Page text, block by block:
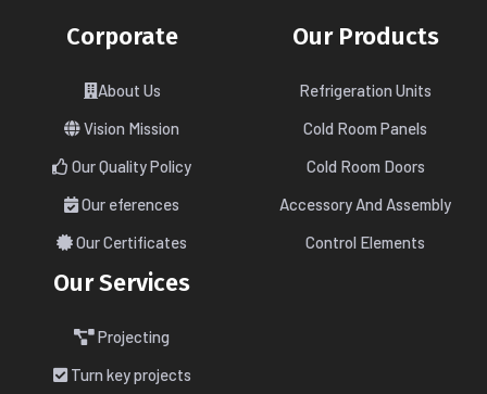
Corporate
About Us
Vision Mission
Our Quality Policy
Our eferences
Our Certificates
Our Products
Refrigeration Units
Cold Room Panels
Cold Room Doors
Accessory And Assembly
Control Elements
Our Services
Projecting
Turn key projects